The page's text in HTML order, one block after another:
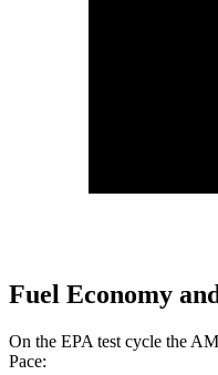
Fuel Economy
On the EPA test cycle the
Pace: